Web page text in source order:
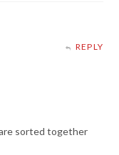
REPLY
sorted together